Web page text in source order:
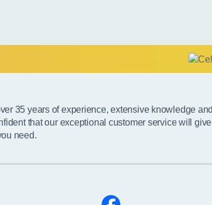
35 years of experience, extensive knowledge and
that our exceptional customer service will
need.